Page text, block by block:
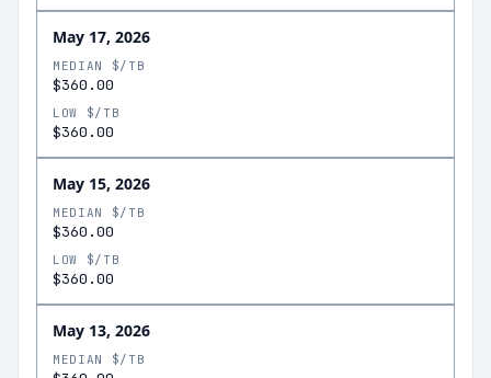
May 17, 2026
MEDIAN $/TB
$360.00
LOW $/TB
$360.00
May 15, 2026
MEDIAN $/TB
$360.00
LOW $/TB
$360.00
May 13, 2026
MEDIAN $/TB